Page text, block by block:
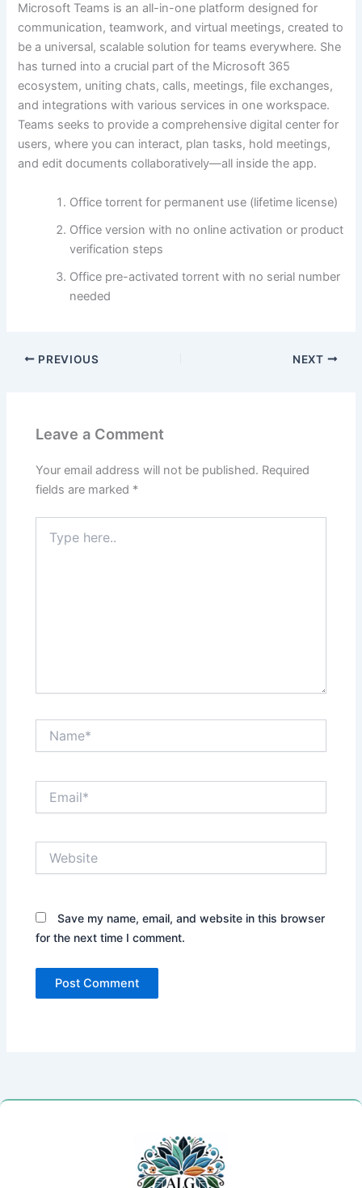
Microsoft Teams is an all-in-one platform designed for
communication, teamwork, and virtual meetings, created to
be a universal, scalable solution for teams everywhere. She
has turned into a crucial part of the Microsoft 365
ecosystem, uniting chats, calls, meetings, file exchanges,
and integrations with various services in one workspace.
Teams seeks to provide a comprehensive digital center for
users, where you can interact, plan tasks, hold meetings,
and edit documents collaboratively—all inside the app.
Office torrent for permanent use (lifetime license)
Office version with no online activation or product
verification steps
Office pre-activated torrent with no serial number
needed
PREVIOUS NEXT
Leave a Comment
Your email address will not be published. Required
fields are marked *
here..
Save my name, email, and website in this browser
for the next time I comment.